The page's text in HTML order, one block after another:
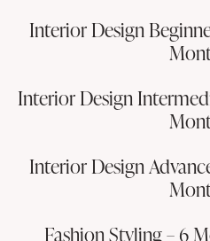
Interior Design
Interior Design
Interior Design
Fashion Styling – 6